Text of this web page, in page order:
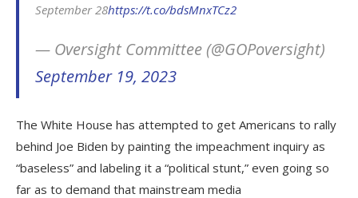
September 28https://t.co/bdsMnxTCz2
— Oversight Committee (@GOPoversight)
September 19, 2023
The White House has attempted to get Americans to rally
behind Joe Biden by painting the impeachment inquiry as
“baseless” and labeling it a “political stunt,” even going so
far as to demand that mainstream media